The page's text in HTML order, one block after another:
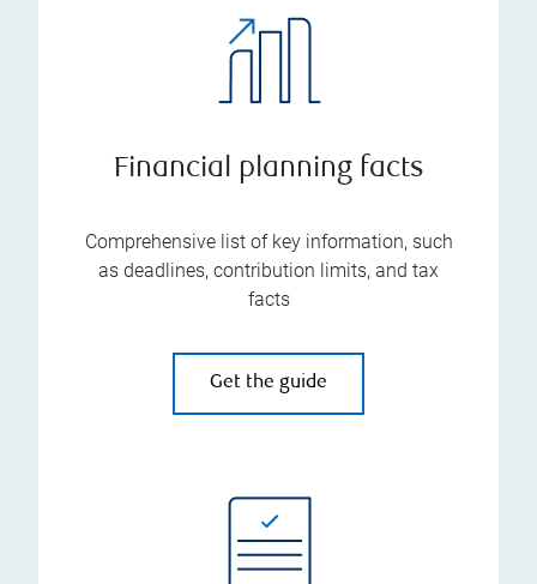
Financial planning facts
Comprehensive list of key information, such
as deadlines, contribution limits, and tax
facts
Get the guide